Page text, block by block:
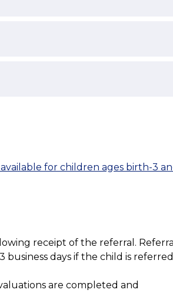
for children ages birth-3
receipt of the referral.
days if the child is referred
are completed and